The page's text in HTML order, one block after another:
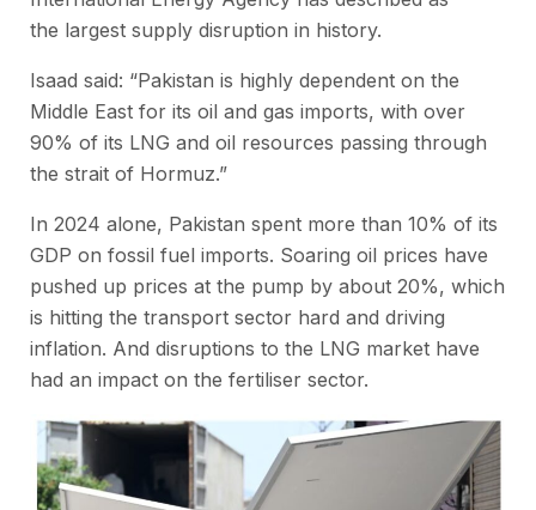
the largest supply disruption in history.
Isaad said: “Pakistan is highly dependent on the
Middle East for its oil and gas imports, with over
90% of its LNG and oil resources passing through
the strait of Hormuz.”
In 2024 alone, Pakistan spent more than 10% of its
GDP on fossil fuel imports. Soaring oil prices have
pushed up prices at the pump by about 20%, which
is hitting the transport sector hard and driving
inflation. And disruptions to the LNG market have
had an impact on the fertiliser sector.